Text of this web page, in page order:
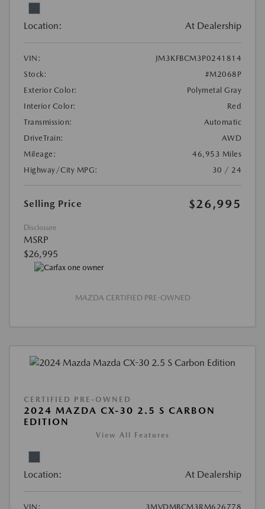
Location: At Dealership
VIN:
JM3KFBCM3P0241814
Stock:
#M2068P
Exterior Color:
Polymetal Gray
Interior Color:
Red
Transmission:
Automatic
DriveTrain:
AWD
Mileage:
46,953 Miles
Highway/City MPG:
30 / 24
Selling Price $26,995
Disclosure
MSRP
$26,995
MAZDA CERTIFIED PRE-OWNED
CERTIFIED PRE-OWNED
2024 MAZDA CX-30 2.5 S CARBON
EDITION
View All Features
Location: At Dealership
VIN:
3MVDMBCM3RM626778